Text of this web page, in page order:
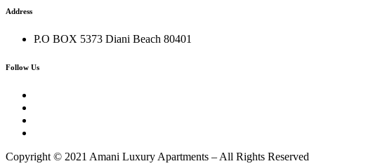
Address
P.O BOX 5373 Diani Beach 80401
Follow Us
Copyright © 2021 Amani Luxury Apartments – All Rights Reserved